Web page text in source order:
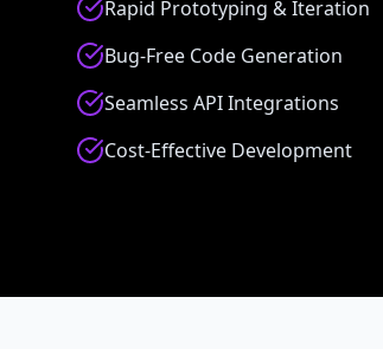
Rapid Prototyping & Iteration
Bug-Free Code Generation
Seamless API Integrations
Cost-Effective Development